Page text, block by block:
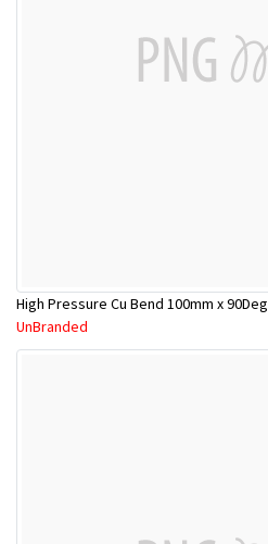
High Pressure Cu Bend 100mm x 90Deg
UnBranded